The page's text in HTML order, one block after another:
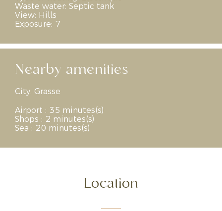
Waste water: Septic tank
View: Hills
Exposure: 7
Nearby amenities
City: Grasse
Airport : 35 minutes(s)
Shops : 2 minutes(s)
Sea : 20 minutes(s)
Location